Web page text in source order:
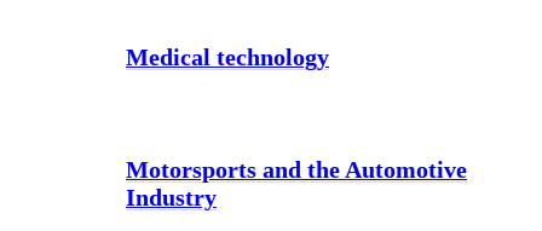
Medical technology
Motorsports and the Automotive
Industry